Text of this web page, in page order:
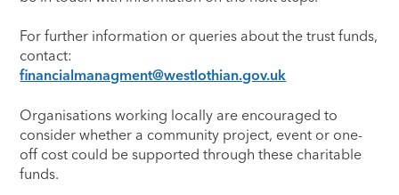
For further information or queries about the trust funds,
contact:
financialmanagment@westlothian.gov.uk
Organisations working locally are encouraged to
consider whether a community project, event or one-
off cost could be supported through these charitable
funds.